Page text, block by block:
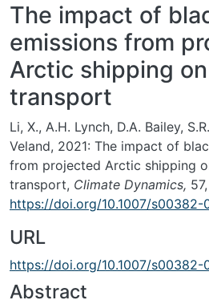
The impact of
emissions from
Arctic shipping
transport
Li, X., A.H. Lynch, D.A. Bailey,
Veland, 2021: The impact of
from projected Arctic shipping
transport, Climate Dynamics, 57,
https://doi.org/10.1007/s00382-
URL
https://doi.org/10.1007/s00382-
Abstract